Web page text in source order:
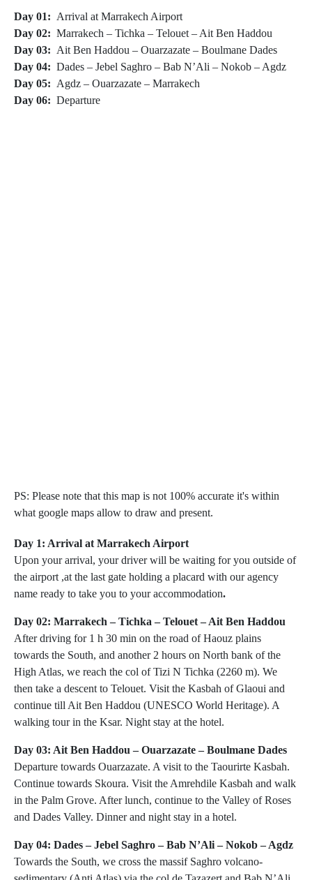
Day 01: Arrival at Marrakech Airport
Day 02: Marrakech – Tichka – Telouet – Ait Ben Haddou
Day 03: Ait Ben Haddou – Ouarzazate – Boulmane Dades
Day 04: Dades – Jebel Saghro – Bab N’Ali – Nokob – Agdz
Day 05: Agdz – Ouarzazate – Marrakech
Day 06: Departure
PS: Please note that this map is not 100% accurate it's within
what google maps allow to draw and present.
Day 1: Arrival at Marrakech Airport
Upon your arrival, your driver will be waiting for you outside of
the airport ,at the last gate holding a placard with our agency
name ready to take you to your accommodation.
Day 02: Marrakech – Tichka – Telouet – Ait Ben Haddou
After driving for 1 h 30 min on the road of Haouz plains
towards the South, and another 2 hours on North bank of the
High Atlas, we reach the col of Tizi N Tichka (2260 m). We
then take a descent to Telouet. Visit the Kasbah of Glaoui and
continue till Ait Ben Haddou (UNESCO World Heritage). A
walking tour in the Ksar. Night stay at the hotel.
Day 03: Ait Ben Haddou – Ouarzazate – Boulmane Dades
Departure towards Ouarzazate. A visit to the Taourirte Kasbah.
Continue towards Skoura. Visit the Amrehdile Kasbah and walk
in the Palm Grove. After lunch, continue to the Valley of Roses
and Dades Valley. Dinner and night stay in a hotel.
Day 04: Dades – Jebel Saghro – Bab N’Ali – Nokob – Agdz
Towards the South, we cross the massif Saghro volcano-